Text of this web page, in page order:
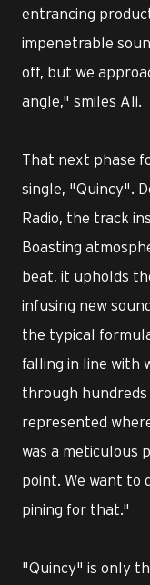
entrancing
impenetrable
off, but we
angle," smiles Ali.
That next phase
single, "Quincy".
Radio, the track
Boasting
beat, it upholds
infusing new
the typical
falling in line with
through
represented
was a meticulous
point. We want to
pining for that."
"Quincy" is only